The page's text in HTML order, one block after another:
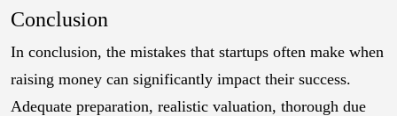
Conclusion
In conclusion, the mistakes that startups often make when
raising money can significantly impact their success.
Adequate preparation, realistic valuation, thorough due